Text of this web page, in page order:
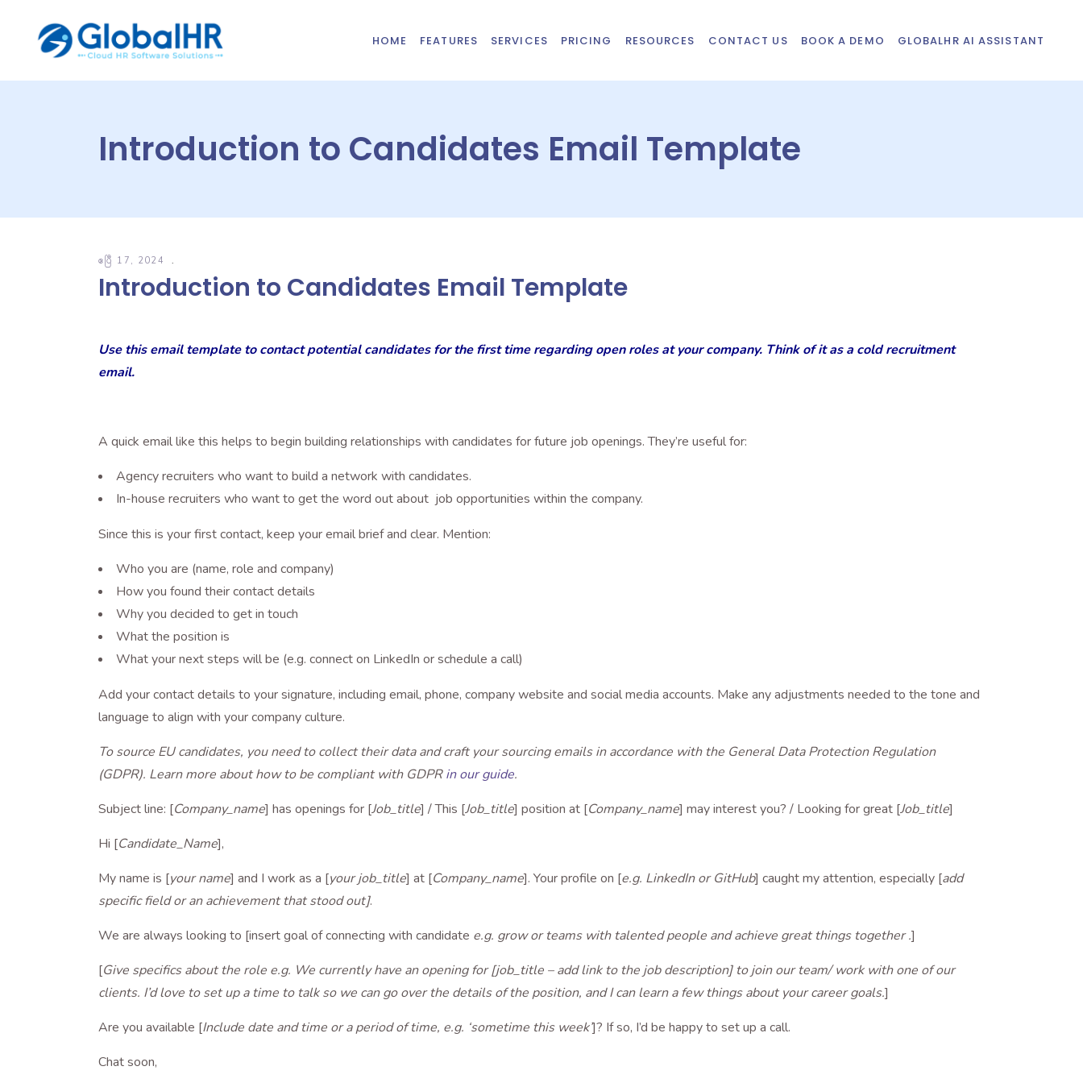
HOME FEATURES SERVICES PRICING RESOURCES CONTACT US BOOK A DEMO GLOBALHR AI ASSISTANT
Introduction to Candidates Email Template
ဧပြီ 17, 2024
Introduction to Candidates Email Template
Use this email template to contact potential candidates for the first time regarding open roles at your company. Think of it as a cold recruitment
email.
A quick email like this helps to begin building relationships with candidates for future job openings. They’re useful for:
Agency recruiters who want to build a network with candidates.
In-house recruiters who want to get the word out about job opportunities within the company.
Since this is your first contact, keep your email brief and clear. Mention:
Who you are (name, role and company)
How you found their contact details
Why you decided to get in touch
What the position is
What your next steps will be (e.g. connect on LinkedIn or schedule a call)
Add your contact details to your signature, including email, phone, company website and social media accounts. Make any adjustments needed to the tone and
language to align with your company culture.
To source EU candidates, you need to collect their data and craft your sourcing emails in accordance with the General Data Protection Regulation
(GDPR). Learn more about how to be compliant with GDPRin our guide.
Subject line: [Company_name] has openings for [Job_title] / This [Job_title] position at [Company_name] may interest you? / Looking for great [Job_title]
Hi [Candidate_Name],
My name is [your name] and I work as a [your job_title] at [Company_name]. Your profile on [e.g. LinkedIn or GitHub] caught my attention, especially [add
specific field or an achievement that stood out].
We are always looking to [insert goal of connecting with candidate e.g. grow or teams with talented people and achieve great things together .]
[Give specifics about the role e.g. We currently have an opening for [job_title – add link to the job description] to join our team/ work with one of our
clients. I’d love to set up a time to talk so we can go over the details of the position, and I can learn a few things about your career goals.]
Are you available [Include date and time or a period of time, e.g. ‘sometime this week’]? If so, I’d be happy to set up a call.
Chat soon,